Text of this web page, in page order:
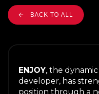
BACK TO ALL
ENJOY, the
developer, has
position through a